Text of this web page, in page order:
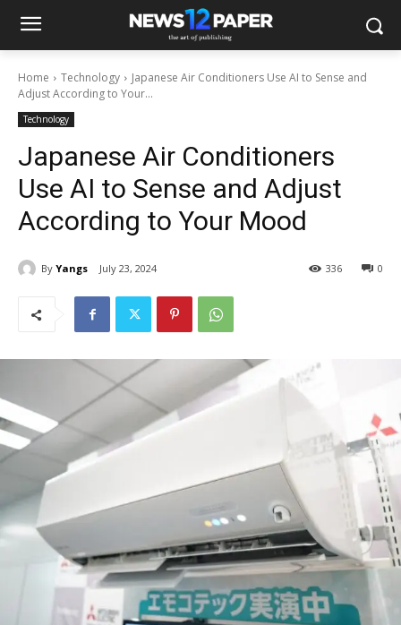
Home Technology
Japanese Air Conditioners Use AI to Sense and
Adjust According to Your...
Technology
Japanese Air Conditioners
Use AI to Sense and Adjust
According to Your Mood
By Yangs July 23, 2024 0
336